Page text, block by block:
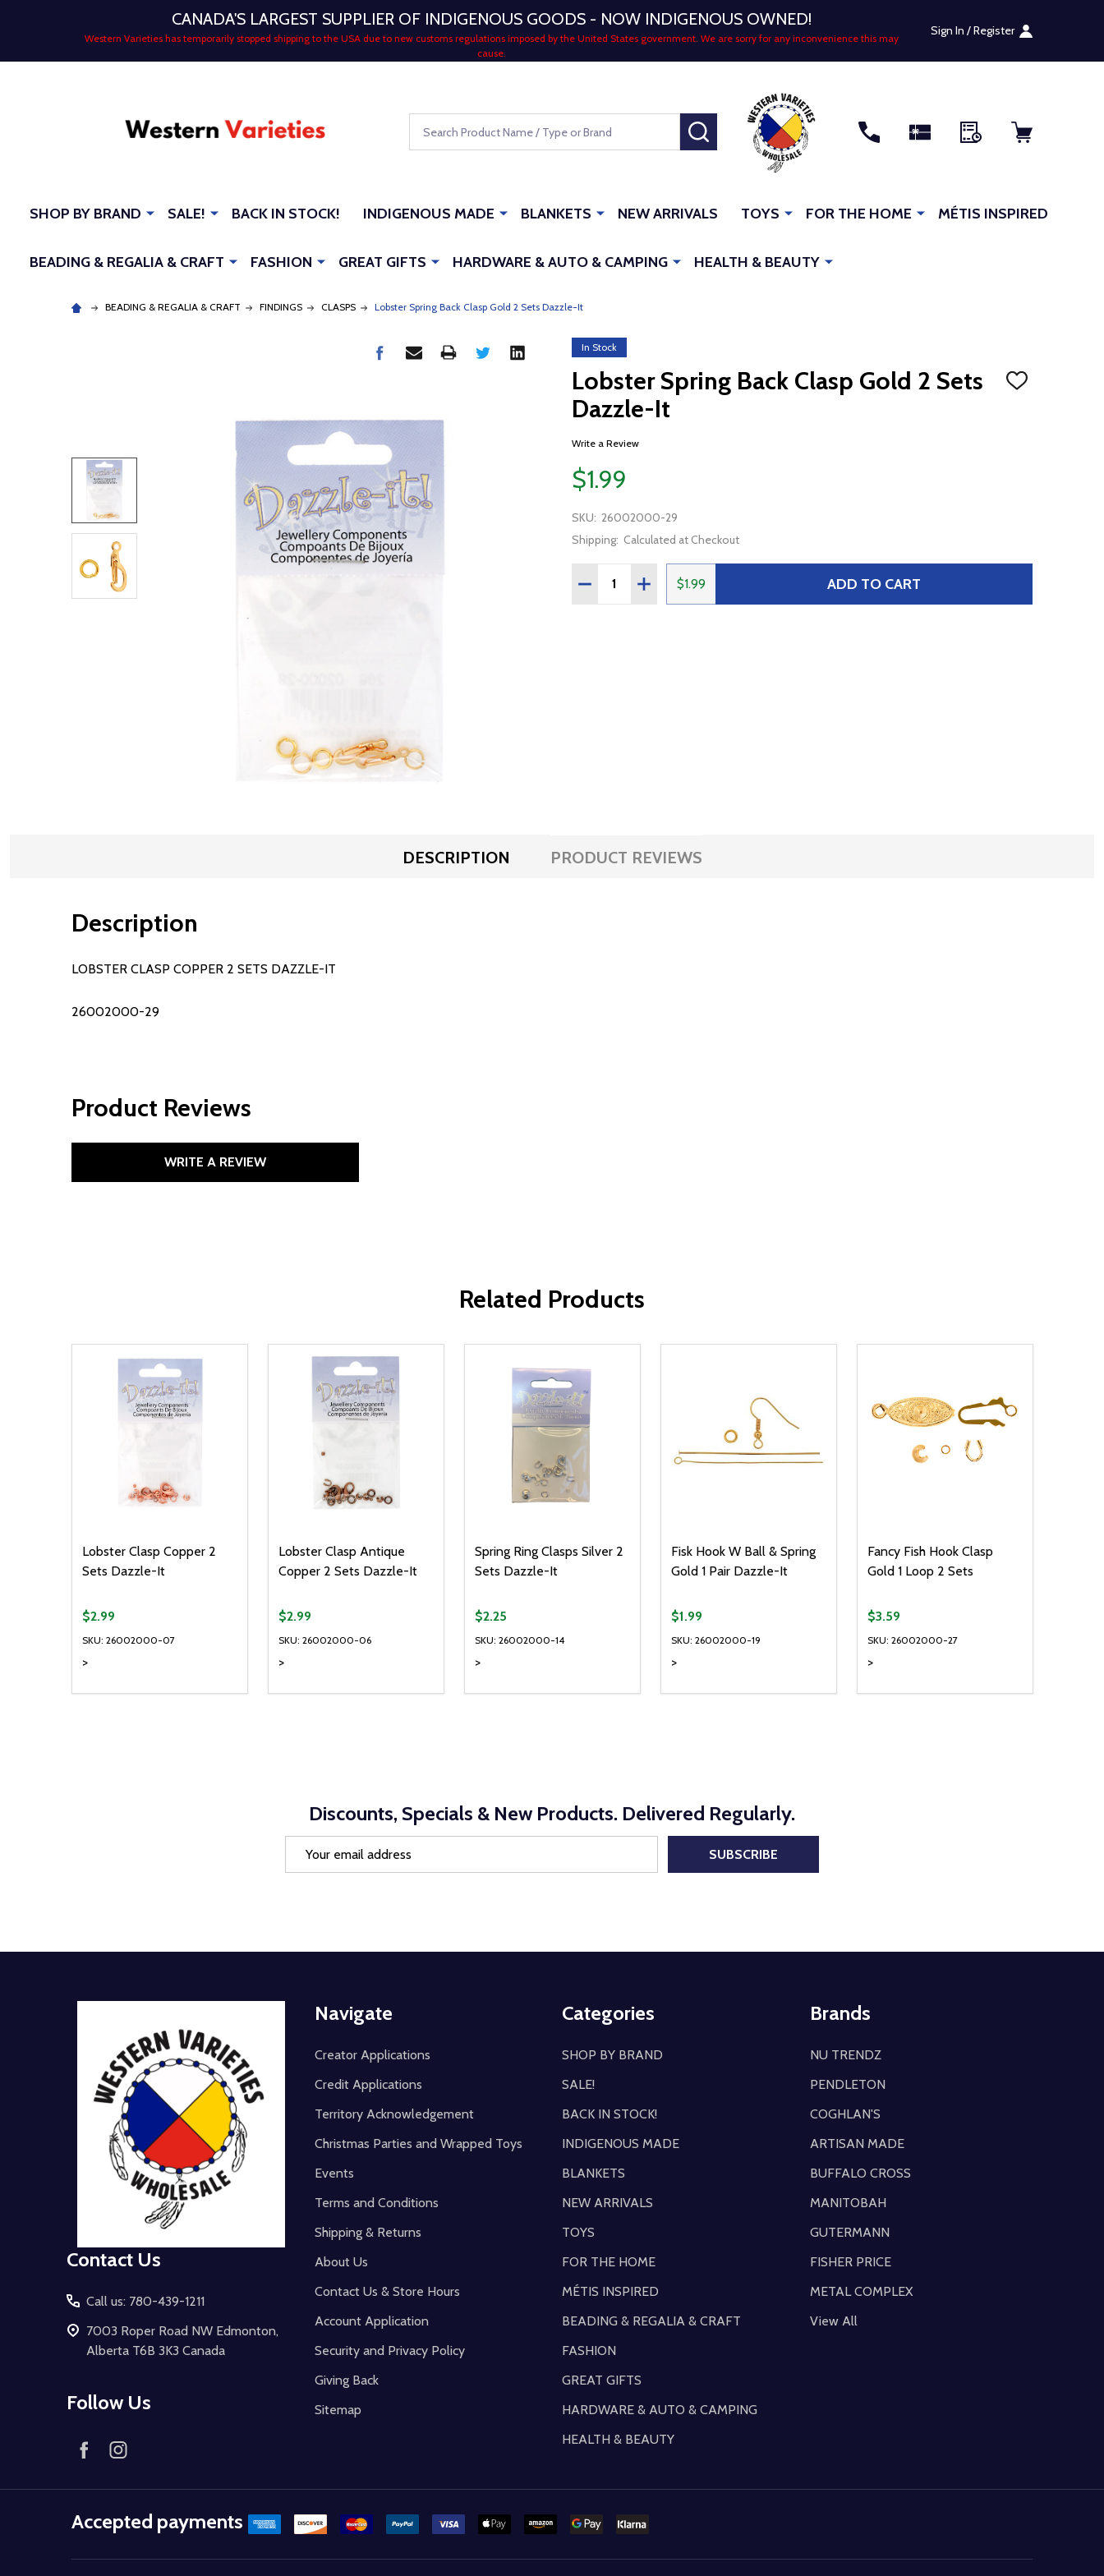
CANADA'S LARGEST SUPPLIER OF INDIGENOUS GOODS - NOW INDIGENOUS OWNED!
Western Varieties has temporarily stopped shipping to the USA due to new customs regulations imposed by the United States government. We are sorry for any inconvenience this may
cause.
Sign In / Register
SEARCH
SHOP BY BRAND SALE! BACK IN STOCK! INDIGENOUS MADE BLANKETS NEW ARRIVALS TOYS FOR THE HOME MÉTIS INSPIRED
BEADING & REGALIA & CRAFT FASHION GREAT GIFTS HARDWARE & AUTO & CAMPING HEALTH & BEAUTY
BEADING & REGALIA & CRAFT FINDINGS CLASPS Lobster Spring Back Clasp Gold 2 Sets Dazzle-It
In Stock
Lobster Spring Back Clasp Gold 2 Sets
Dazzle-It
ADD
Write a Review
$1.99
SKU: 26002000-29
Shipping: Calculated at Checkout
Quantity:
DECREASE QUANTITY OF LOBSTER SPRING BACK CLASP GOLD 2 SETS DAZZLE-IT
INCREASE QUANTITY OF LOBSTER SPRING BACK CLASP GOLD 2 SETS
$1.99 ADD TO CART
DESCRIPTION PRODUCT REVIEWS
Description
LOBSTER CLASP COPPER 2 SETS DAZZLE-IT
26002000-29
Product Reviews
WRITE A REVIEW
Related Products
Lobster Clasp Copper 2
Sets Dazzle-It
SKU: 26002000-07
>
$2.99
DECREASE QUANTITY OF UNDEFINED
INCREASE QUANTITY OF UNDEFINED
ADD TO CART
Lobster Clasp Antique
Copper 2 Sets Dazzle-It
SKU: 26002000-06
>
$2.99
DECREASE QUANTITY OF UNDEFINED
INCREASE QUANTITY OF UNDEFINED
ADD TO CART
Spring Ring Clasps Silver 2
Sets Dazzle-It
SKU: 26002000-14
>
$2.25
DECREASE QUANTITY OF UNDEFINED
INCREASE QUANTITY OF UNDEFINED
ADD TO CART
Fisk Hook W Ball & Spring
Gold 1 Pair Dazzle-It
SKU: 26002000-19
>
$1.99
DECREASE QUANTITY OF UNDEFINED
INCREASE QUANTITY OF UNDEFINED
ADD TO CART
Fancy Fish Hook Clasp
Gold 1 Loop 2 Sets
SKU: 26002000-27
>
$3.59
DECREASE QUANTITY OF UNDEFINED
INCREASE QUANTITY OF
ADD TO CART
Discounts, Specials & New Products. Delivered Regularly.
SUBSCRIBE
Contact Us
Call us: 780-439-1211
7003 Roper Road NW Edmonton,
Alberta T6B 3K3 Canada
Follow Us
Navigate
Creator Applications
Credit Applications
Territory Acknowledgement
Christmas Parties and Wrapped Toys
Events
Terms and Conditions
Shipping & Returns
About Us
Contact Us & Store Hours
Account Application
Security and Privacy Policy
Giving Back
Sitemap
Categories
SHOP BY BRAND
SALE!
BACK IN STOCK!
INDIGENOUS MADE
BLANKETS
NEW ARRIVALS
TOYS
FOR THE HOME
MÉTIS INSPIRED
BEADING & REGALIA & CRAFT
FASHION
GREAT GIFTS
HARDWARE & AUTO & CAMPING
HEALTH & BEAUTY
Brands
NU TRENDZ
PENDLETON
COGHLAN'S
ARTISAN MADE
BUFFALO CROSS
MANITOBAH
GUTERMANN
FISHER PRICE
METAL COMPLEX
View All
Accepted payments